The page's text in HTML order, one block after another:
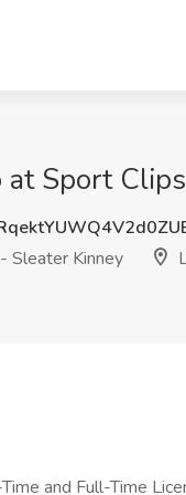
at Sport
Sleater Kinney
and Full-Time